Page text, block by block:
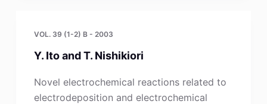
S.
Kuznetsov
VOL. 39 (1-2) B - 2003
Y. Ito and T. Nishikiori
Novel electrochemical reactions related to
electrodeposition and electrochemical